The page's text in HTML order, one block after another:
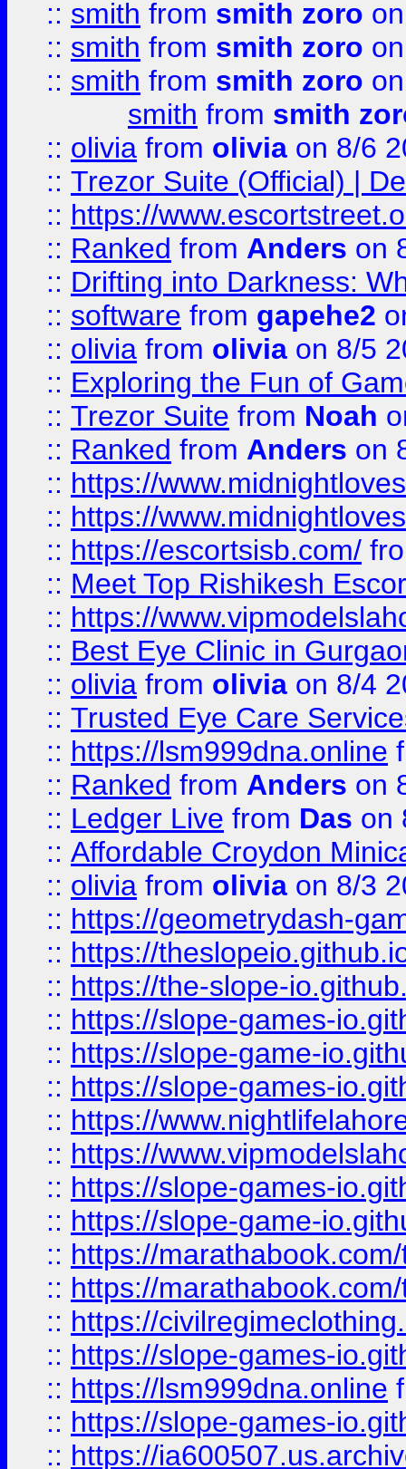
:: smith from smith zoro
:: smith from smith zoro
:: smith from smith zoro
smith from smith
:: olivia from olivia on 8/6
:: Trezor Suite (Official) |
:: https://
:: Ranked from Anders on
:: Drifting into Darkness:
:: software from gapehe2
:: olivia from olivia on 8/5
:: Exploring the Fun of
:: Trezor Suite from Noah
:: Ranked from Anders on
:: https://
:: https://
:: https://escortsisb.com/
:: Meet Top Rishikesh
:: https://
:: Best Eye Clinic in
:: olivia from olivia on 8/4
:: Trusted Eye Care
:: https://lsm999dna.online
:: Ranked from Anders on
:: Ledger Live from Das on
:: Affordable Croydon
:: olivia from olivia on 8/3
:: https://geometrydash-
:: https://
:: https://the-slope-
:: https://slope-games-
:: https://slope-game-
:: https://slope-games-
:: https://
:: https://
:: https://slope-games-
:: https://slope-game-
:: https://
:: https://
:: https://
:: https://slope-games-
:: https://lsm999dna.online
:: https://slope-games-
:: https://